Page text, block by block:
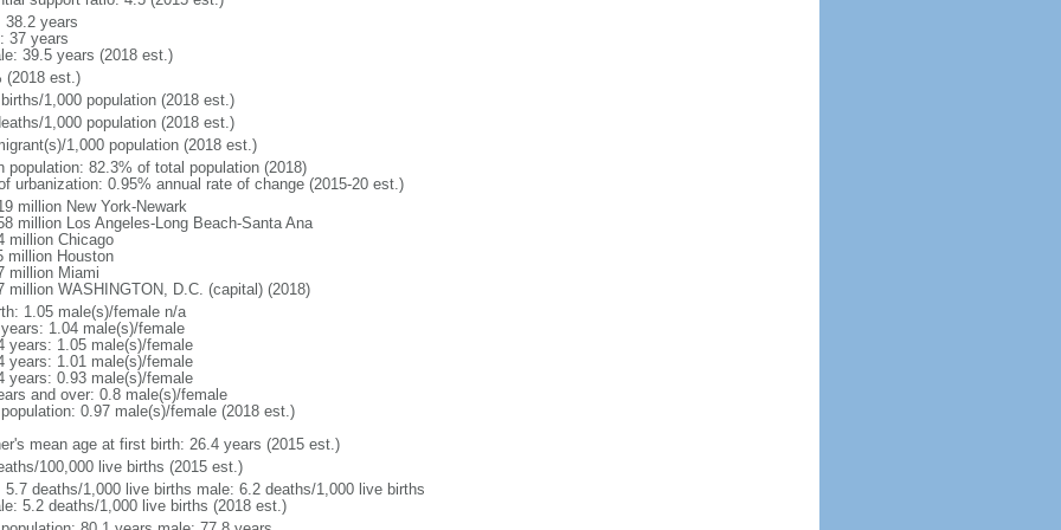
38.2 years
37 years
39.5 years (2018 est.)
(2018 est.)
1,000 population (2018 est.)
1,000 population (2018 est.)
1,000 population (2018 est.)
population: 82.3% of total population (2018)
urbanization: 0.95% annual rate of change (2015-20 est.)
million New York-Newark
million Los Angeles-Long Beach-Santa Ana
million Chicago
million Houston
million Miami
million WASHINGTON, D.C. (capital) (2018)
1.05 male(s)/female n/a
1.04 male(s)/female
years: 1.05 male(s)/female
years: 1.01 male(s)/female
years: 0.93 male(s)/female
and over: 0.8 male(s)/female
0.97 male(s)/female (2018 est.)
mean age at first birth: 26.4 years (2015 est.)
100,000 live births (2015 est.)
5.7 deaths/1,000 live births male: 6.2 deaths/1,000 live births
5.2 deaths/1,000 live births (2018 est.)